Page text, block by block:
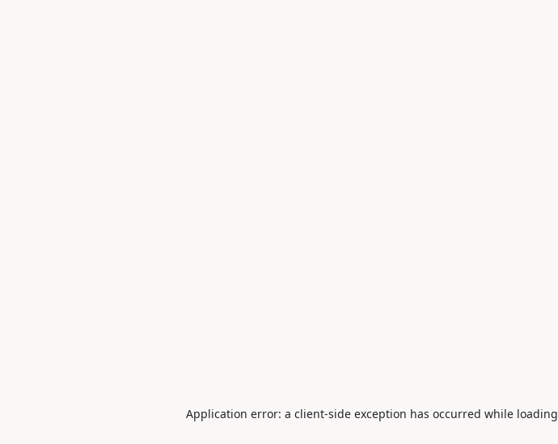
Application error: a client-side exception has occurred while loading